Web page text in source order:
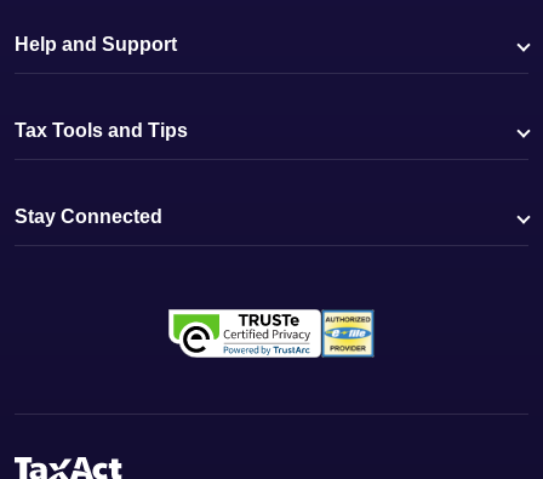
Help and Support
Tax Tools and Tips
Stay Connected